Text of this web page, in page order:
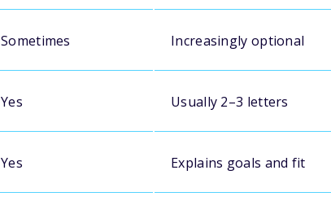
Sometimes Increasingly optional
Yes Usually 2–3 letters
Yes Explains goals and fit